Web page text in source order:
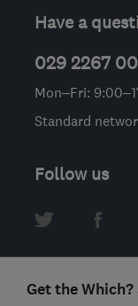
Have a
029 2267
Mon–Fri:
Standard
Follow us
Get the